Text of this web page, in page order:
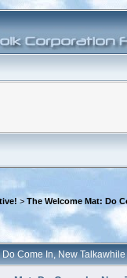
> The Welcome Mat: Do
Do Come In, New